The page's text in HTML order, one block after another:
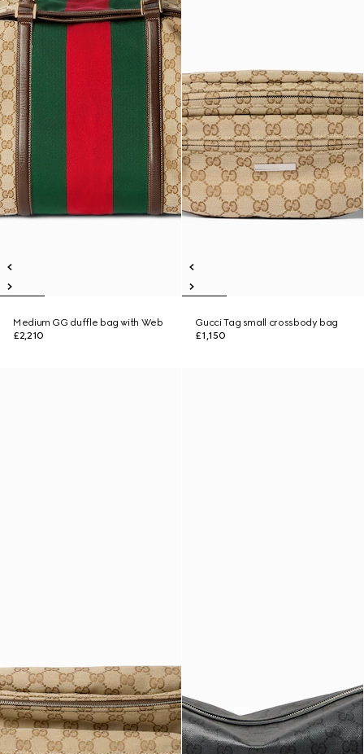
Medium GG duffle bag with Web
£2,210
Gucci Tag small crossbody bag
£1,150